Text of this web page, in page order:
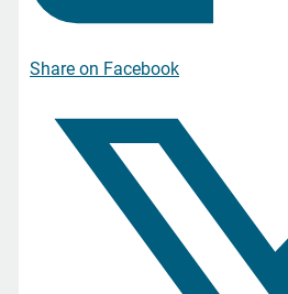
Share on Facebook